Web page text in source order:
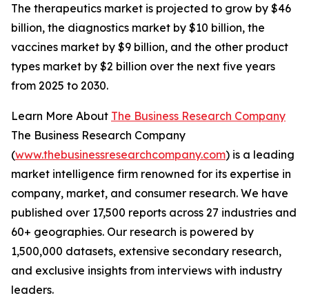
The therapeutics market is projected to grow by $46
billion, the diagnostics market by $10 billion, the
vaccines market by $9 billion, and the other product
types market by $2 billion over the next five years
from 2025 to 2030.
Learn More About The Business Research Company
The Business Research Company
(www.thebusinessresearchcompany.com) is a leading
market intelligence firm renowned for its expertise in
company, market, and consumer research. We have
published over 17,500 reports across 27 industries and
60+ geographies. Our research is powered by
1,500,000 datasets, extensive secondary research,
and exclusive insights from interviews with industry
leaders.